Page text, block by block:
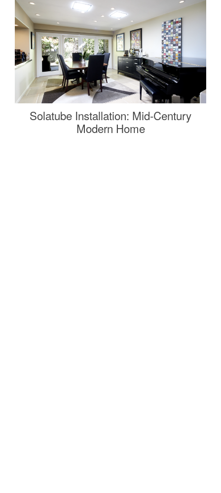
Solatube Installation: Mid-Century
Modern Home